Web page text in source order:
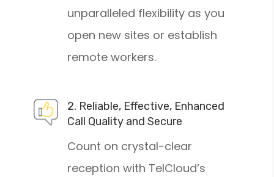
unparalleled flexibility as you
open new sites or establish
remote workers.
2. Reliable, Effective, Enhanced
Call Quality and Secure
Count on crystal-clear
reception with TelCloud’s